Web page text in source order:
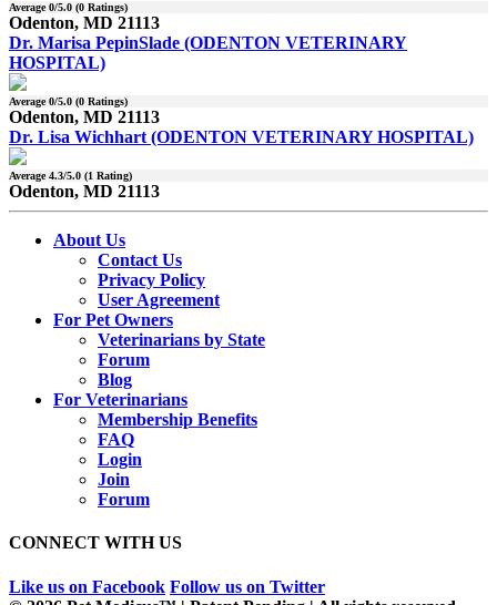
Average0/5.0 (0 Ratings)
Odenton, MD 21113
Dr. Marisa PepinSlade (ODENTON VETERINARY
HOSPITAL)
Average0/5.0 (0 Ratings)
Odenton, MD 21113
Dr. Lisa Wichhart (ODENTON VETERINARY HOSPITAL)
Average4.3/5.0 (1 Rating)
Odenton, MD 21113
About Us
Contact Us
Privacy Policy
User Agreement
For Pet Owners
Veterinarians by State
Forum
Blog
For Veterinarians
Membership Benefits
FAQ
Login
Join
Forum
CONNECT WITH US
Like us on Facebook Follow us on Twitter